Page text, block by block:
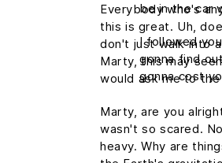
be in the car
I followed
gonna find
gonna cost
Everybody who's
this is great. Uh,
don't just walk into
Marty, this may
would ask me to the
Marty, are you
wasn't so scared.
heavy. Why are